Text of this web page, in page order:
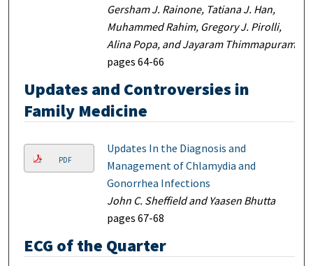
Gersham J. Rainone, Tatiana J. Han,
Muhammed Rahim, Gregory J. Pirolli,
Alina Popa, and Jayaram Thimmapuram
pages 64-66
Updates and Controversies in
Family Medicine
PDF
Updates In the Diagnosis and
Management of Chlamydia and
Gonorrhea Infections
John C. Sheffield and Yaasen Bhutta
pages 67-68
ECG of the Quarter